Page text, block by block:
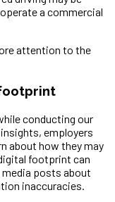
a commercial
attention to the
conducting our
employers
about how they may
footprint can
posts about
inaccuracies.